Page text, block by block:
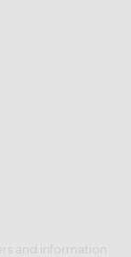
and information